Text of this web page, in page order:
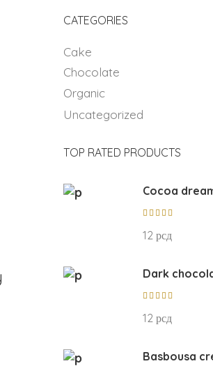
CATEGORIES
Cake
Chocolate
Organic
Uncategorized
TOP RATED PRODUCTS
Cocoa
out of
12 рсд
Dark
out of
12 рсд
Basbousa